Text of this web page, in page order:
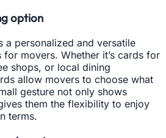
option
a personalized and versatile
movers. Whether it’s cards for
shops, or local dining
allow movers to choose what
gesture not only shows
them the flexibility to enjoy
terms.